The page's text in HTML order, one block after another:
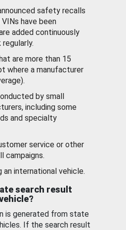
safety recalls
have been
added continuously
are more than 15
where a manufacturer
by small
including some
and specialty
service or other
campaigns.
an international vehicle.
search result
is generated from state
If the search result